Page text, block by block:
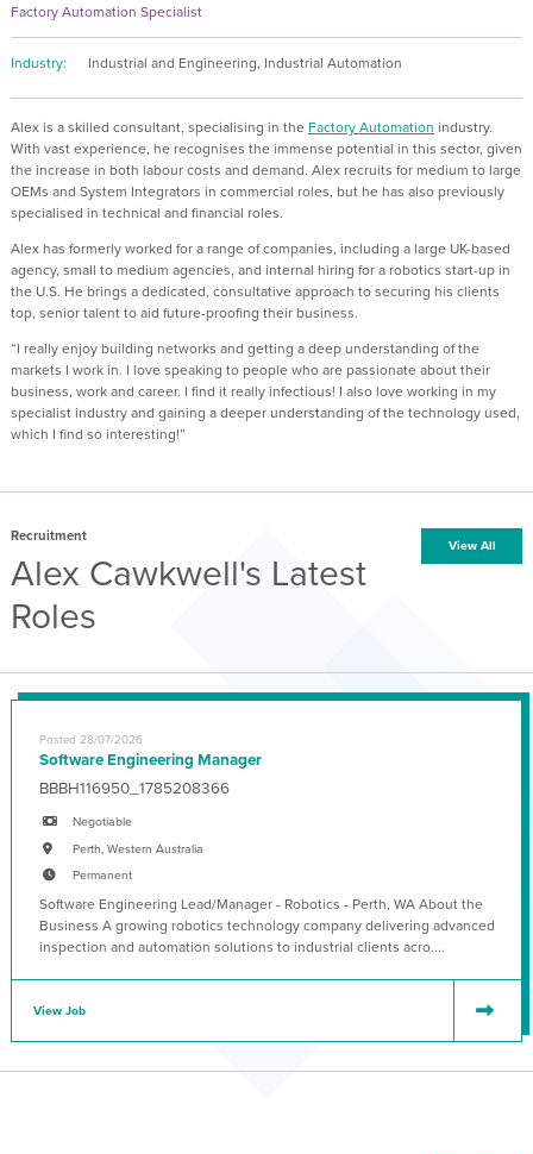
Factory Automation Specialist
Industry: Industrial and Engineering, Industrial Automation
Alex is a skilled consultant, specialising in the Factory Automation industry.
With vast experience, he recognises the immense potential in this sector, given
the increase in both labour costs and demand. Alex recruits for medium to large
OEMs and System Integrators in commercial roles, but he has also previously
specialised in technical and financial roles.
Alex has formerly worked for a range of companies, including a large UK-based
agency, small to medium agencies, and internal hiring for a robotics start-up in
the U.S. He brings a dedicated, consultative approach to securing his clients
top, senior talent to aid future-proofing their business.
“I really enjoy building networks and getting a deep understanding of the
markets I work in. I love speaking to people who are passionate about their
business, work and career. I find it really infectious! I also love working in my
specialist industry and gaining a deeper understanding of the technology used,
which I find so interesting!”
Recruitment
Alex Cawkwell's Latest
Roles
View All
Posted 28/07/2026
Software Engineering Manager
BBBH116950_1785208366
Negotiable
Perth, Western Australia
Permanent
Software Engineering Lead/Manager - Robotics - Perth, WA About the
Business A growing robotics technology company delivering advanced
inspection and automation solutions to industrial clients acro....
View Job